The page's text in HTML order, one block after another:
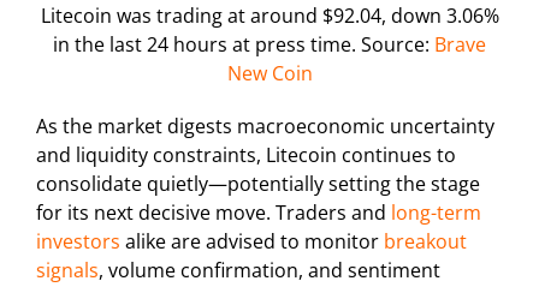
Litecoin was trading at around $92.04, down 3.06%
in the last 24 hours at press time. Source: Brave
New Coin
As the market digests macroeconomic uncertainty
and liquidity constraints, Litecoin continues to
consolidate quietly—potentially setting the stage
for its next decisive move. Traders and long-term
investors alike are advised to monitor breakout
signals, volume confirmation, and sentiment